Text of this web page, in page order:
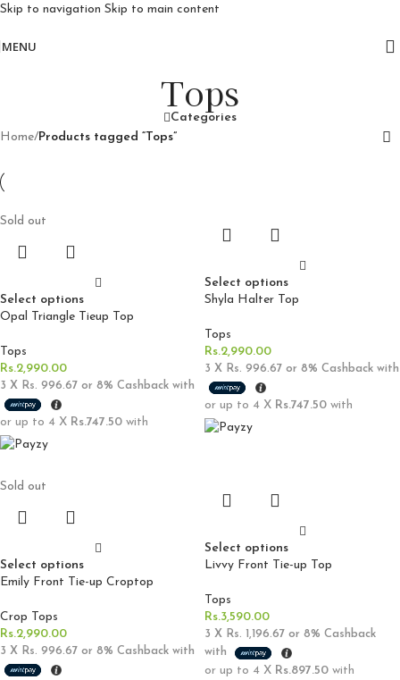
Skip to navigation Skip to main content
MENU
Tops
Categories
Home/Products tagged “Tops”
Sold out
Select options
Opal Triangle Tieup Top
Tops
Rs.2,990.00
3 X Rs. 996.67 or 8% Cashback with
or up to 4 X Rs.747.50 with
Select options
Shyla Halter Top
Tops
Rs.2,990.00
3 X Rs. 996.67 or 8% Cashback with
or up to 4 X Rs.747.50 with
Sold out
Select options
Emily Front Tie-up Croptop
Crop Tops
Rs.2,990.00
3 X Rs. 996.67 or 8% Cashback with
Select options
Livvy Front Tie-up Top
Tops
Rs.3,590.00
3 X Rs. 1,196.67 or 8% Cashback
with
or up to 4 X Rs.897.50 with